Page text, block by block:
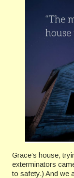
Grace’s house,
exterminators
to safety.) And we